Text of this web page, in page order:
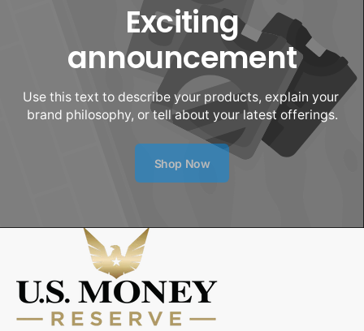
Exciting
announcement
Use this text to describe your products, explain your
brand philosophy, or tell about your latest offerings.
Shop Now